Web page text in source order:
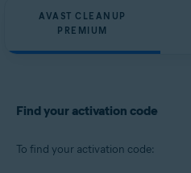
AVAST CLEANUP
PREMIUM
Find your activation code
To find your activation code: